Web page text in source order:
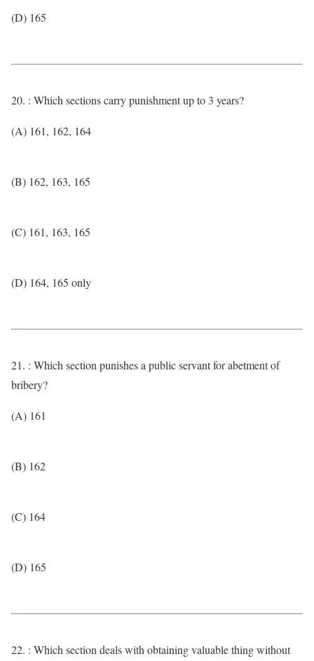
(D) 165
20. : Which sections carry punishment up to 3 years?
(A) 161, 162, 164
(B) 162, 163, 165
(C) 161, 163, 165
(D) 164, 165 only
21. : Which section punishes a public servant for abetment of
bribery?
(A) 161
(B) 162
(C) 164
(D) 165
22. : Which section deals with obtaining valuable thing without